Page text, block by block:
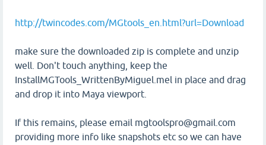
http://twincodes.com/MGtools_en.html?url=Download
make sure the downloaded zip is complete and unzip
well. Don't touch anything, keep the
InstallMGTools_WrittenByMiguel.mel in place and drag
and drop it into Maya viewport.
If this remains, please email mgtoolspro@gmail.com
providing more info like snapshots etc so we can have